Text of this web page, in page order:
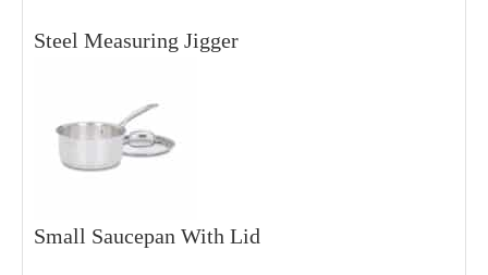
Steel Measuring Jigger
Small Saucepan With Lid